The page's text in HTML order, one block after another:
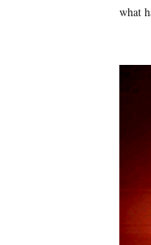
what